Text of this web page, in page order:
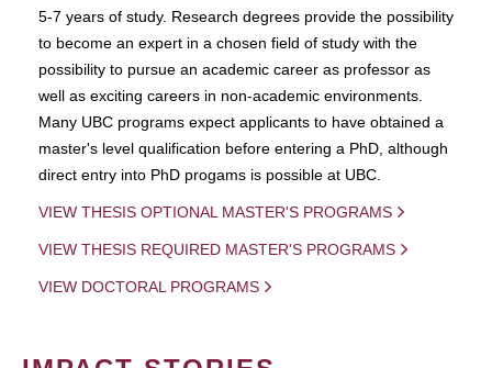
5-7 years of study. Research degrees provide the possibility
to become an expert in a chosen field of study with the
possibility to pursue an academic career as professor as
well as exciting careers in non-academic environments.
Many UBC programs expect applicants to have obtained a
master's level qualification before entering a PhD, although
direct entry into PhD progams is possible at UBC.
VIEW THESIS OPTIONAL MASTER'S PROGRAMS
VIEW THESIS REQUIRED MASTER'S PROGRAMS
VIEW DOCTORAL PROGRAMS